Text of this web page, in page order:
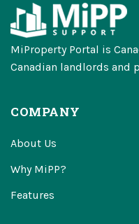
MiProperty Portal is
Canadian landlords and
COMPANY
About Us
Why MiPP?
Features